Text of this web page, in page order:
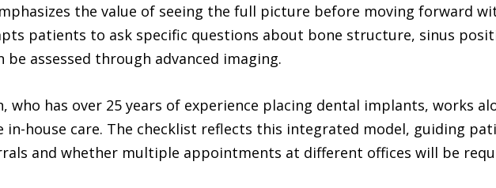
the value of seeing the full picture before moving forward
patients to ask specific questions about bone structure, sinus
be assessed through advanced imaging.
who has over 25 years of experience placing dental implants, works
in-house care. The checklist reflects this integrated model, guiding
and whether multiple appointments at different offices will be